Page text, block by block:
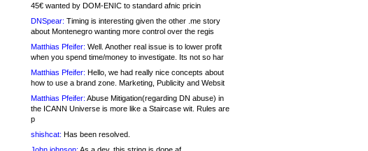
45€ wanted by DOM-ENIC to standard afnic pricin
DNSpear: Timing is interesting given the other .me story
about Montenegro wanting more control over the regis
Matthias Pfeifer: Well. Another real issue is to lower profit
when you spend time/money to investigate. Its not so har
Matthias Pfeifer: Hello, we had really nice concepts about
how to use a brand zone. Marketing, Publicity and Websit
Matthias Pfeifer: Abuse Mitigation(regarding DN abuse) in
the ICANN Universe is more like a Staircase wit. Rules are
p
shishcat: Has been resolved.